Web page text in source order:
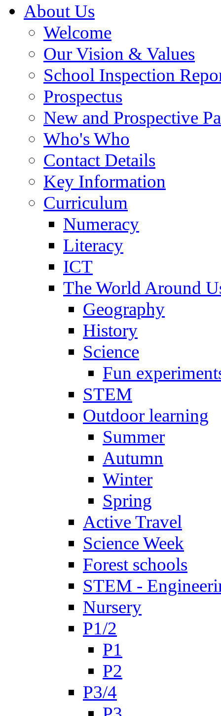
About Us
Welcome
Our Vision & Values
School Inspection
Prospectus
New and Prospective
Who's Who
Contact Details
Key Information
Curriculum
Numeracy
Literacy
ICT
The World Around
Geography
History
Science
Fun
STEM
Outdoor learning
Summer
Autumn
Winter
Spring
Active Travel
Science Week
Forest schools
STEM -
Nursery
P1/2
P1
P2
P3/4